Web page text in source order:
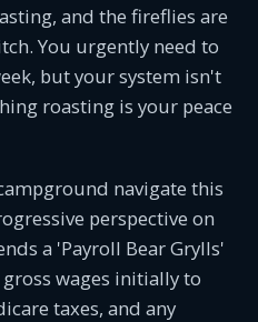
and the fireflies are
You urgently need to
but your system isn't
roasting is your peace
navigate this
perspective on
a 'Payroll Bear Grylls'
wages initially to
taxes, and any